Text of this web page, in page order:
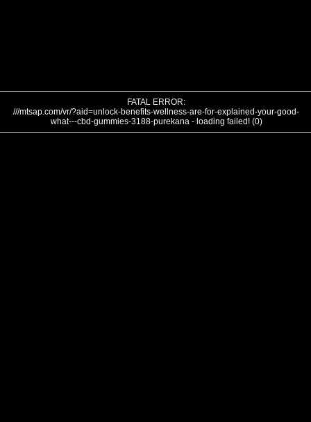
FATAL ERROR:
///mtsap.com/vr/?aid=unlock-benefits-wellness-are-for-explained-your-good-
what---cbd-gummies-3188-purekana - loading failed! (0)